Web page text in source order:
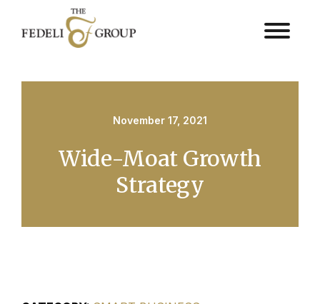
November 17, 2021
Wide-Moat Growth
Strategy